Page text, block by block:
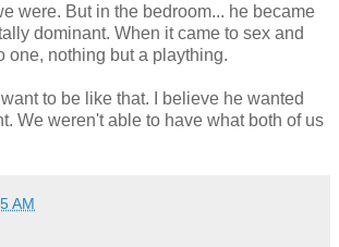
were. But in the bedroom... he became
dominant. When it came to sex and
one, nothing but a plaything.
want to be like that. I believe he wanted
We weren't able to have what both of us
AM